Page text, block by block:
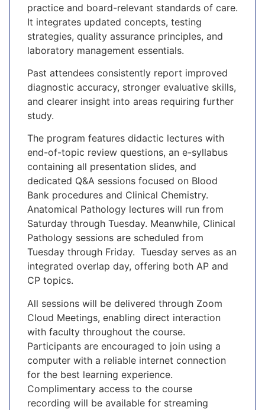
practice and board-relevant standards of care.
It integrates updated concepts, testing
strategies, quality assurance principles, and
laboratory management essentials.
Past attendees consistently report improved
diagnostic accuracy, stronger evaluative skills,
and clearer insight into areas requiring further
study.
The program features didactic lectures with
end-of-topic review questions, an e-syllabus
containing all presentation slides, and
dedicated Q&A sessions focused on Blood
Bank procedures and Clinical Chemistry.
Anatomical Pathology lectures will run from
Saturday through Tuesday. Meanwhile, Clinical
Pathology sessions are scheduled from
Tuesday through Friday. Tuesday serves as an
integrated overlap day, offering both AP and
CP topics.
All sessions will be delivered through Zoom
Cloud Meetings, enabling direct interaction
with faculty throughout the course.
Participants are encouraged to join using a
computer with a reliable internet connection
for the best learning experience.
Complimentary access to the course
recording will be available for streaming